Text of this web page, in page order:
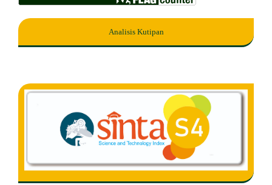
Analisis Kutipan